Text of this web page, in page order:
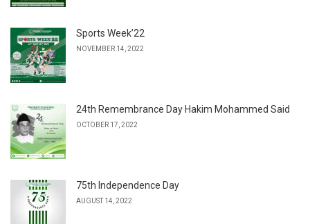
Sports Week’22
NOVEMBER 14, 2022
24th Remembrance Day Hakim Mohammed Said
OCTOBER 17, 2022
75th Independence Day
AUGUST 14, 2022